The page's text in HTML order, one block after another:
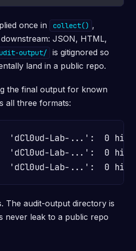
once in collect() ,
JSON, HTML,
output/
is gitignored so
land in a public repo.
the final output for known
all three formats:
'dCl0ud-Lab-...':  0 hits
'dCl0ud-Lab-...':  0 hits
The audit-output directory is
never leak to a public repo